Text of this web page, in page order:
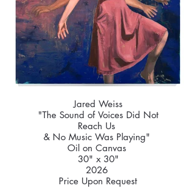
Jared Weiss
"The Sound of Voices Did Not
Reach Us
& No Music Was Playing"
Oil on Canvas
30" x 30"
2026
Price Upon Request